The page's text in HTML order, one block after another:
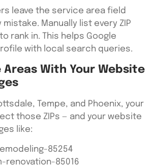
leave the service area field
Manually list every ZIP
rank in. This helps Google
with local search queries.
Areas With Your Website
Tempe, and Phoenix, your
those ZIPs — and your website
like:
85254
renovation-85016